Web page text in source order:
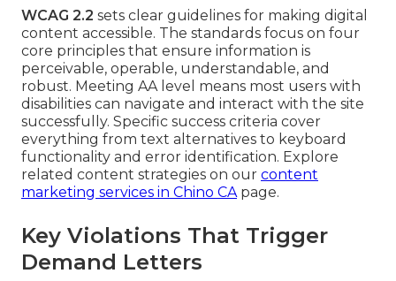
WCAG 2.2 sets clear guidelines for making digital
content accessible. The standards focus on four
core principles that ensure information is
perceivable, operable, understandable, and
robust. Meeting AA level means most users with
disabilities can navigate and interact with the site
successfully. Specific success criteria cover
everything from text alternatives to keyboard
functionality and error identification. Explore
related content strategies on our content
marketing services in Chino CApage.
Key Violations That Trigger
Demand Letters